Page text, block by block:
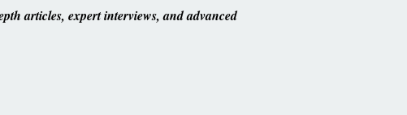
articles, expert interviews, and advanced